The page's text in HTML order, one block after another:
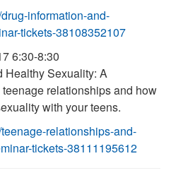
information-and-
tickets-38108352107
6:30-8:30
Healthy Sexuality: A
relationships and how
with your teens.
relationships-and-
tickets-38111195612